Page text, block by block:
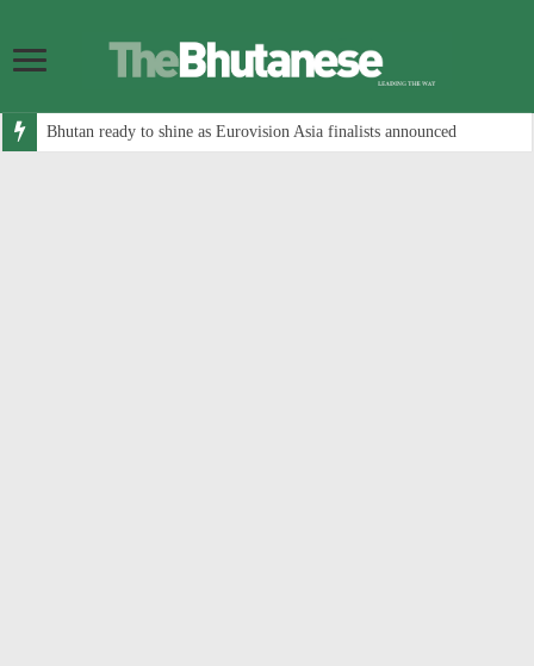
Bhutan ready to shine as Eurovision Asia finalists announced